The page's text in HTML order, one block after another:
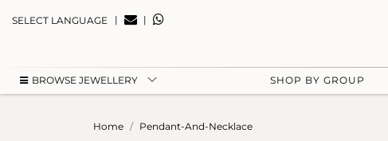
SELECT LANGUAGE | |
BROWSE JEWELLERY SHOP BY GROUP
Home Pendant-And-Necklace